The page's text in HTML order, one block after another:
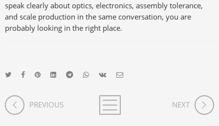
speak clearly about optics, electronics, assembly tolerance,
and scale production in the same conversation, you are
probably looking in the right place.
PREVIOUS NEXT